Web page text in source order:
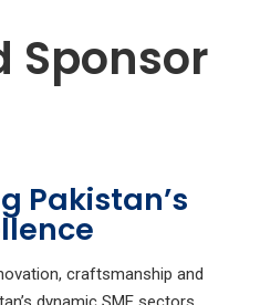
Sponsor
Pakistan’s
craftsmanship and